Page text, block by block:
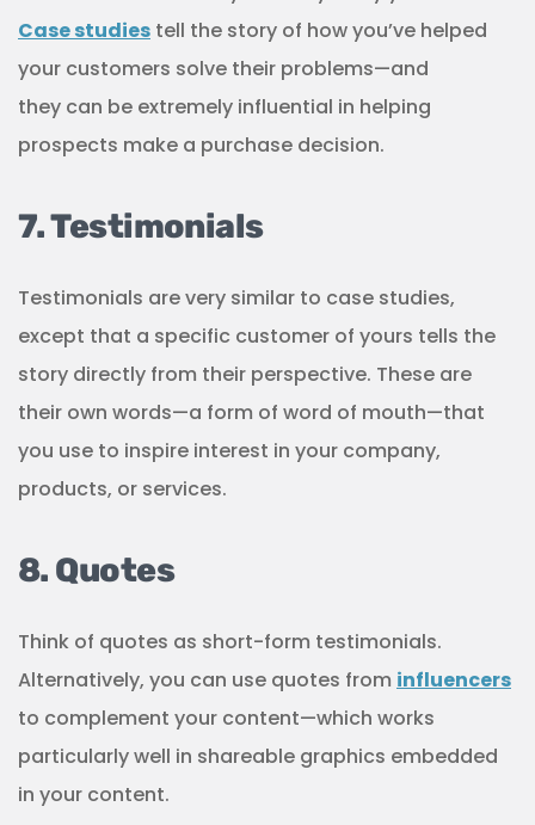
Case studies tell the story of how you’ve helped
your customers solve their problems—and
they can be extremely influential in helping
prospects make a purchase decision.
7. Testimonials
Testimonials are very similar to case studies,
except that a specific customer of yours tells the
story directly from their perspective. These are
their own words—a form of word of mouth—that
you use to inspire interest in your company,
products, or services.
8. Quotes
Think of quotes as short-form testimonials.
Alternatively, you can use quotes from influencers
to complement your content—which works
particularly well in shareable graphics embedded
in your content.